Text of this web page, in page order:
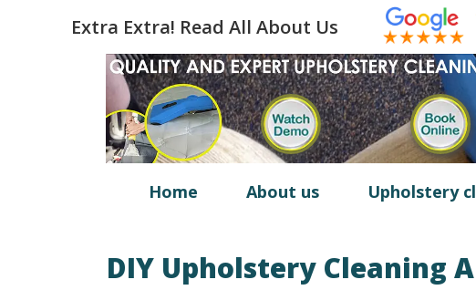
Extra Extra! Read All About Us
Home About us Upholstery
DIY Upholstery Cleaning